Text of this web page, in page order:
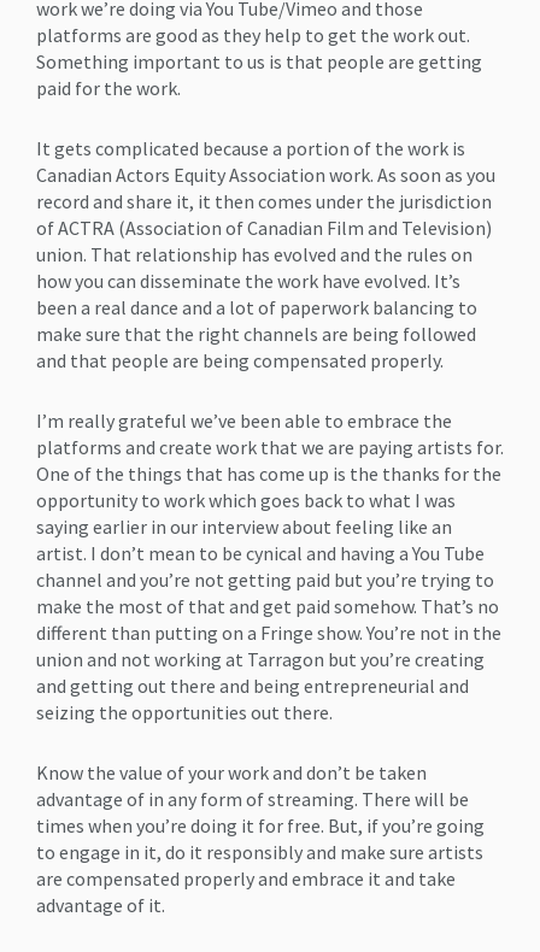
work we’re doing via You Tube/Vimeo and those
platforms are good as they help to get the work out.
Something important to us is that people are getting
paid for the work.
It gets complicated because a portion of the work is
Canadian Actors Equity Association work. As soon as you
record and share it, it then comes under the jurisdiction
of ACTRA (Association of Canadian Film and Television)
union. That relationship has evolved and the rules on
how you can disseminate the work have evolved. It’s
been a real dance and a lot of paperwork balancing to
make sure that the right channels are being followed
and that people are being compensated properly.
I’m really grateful we’ve been able to embrace the
platforms and create work that we are paying artists for.
One of the things that has come up is the thanks for the
opportunity to work which goes back to what I was
saying earlier in our interview about feeling like an
artist. I don’t mean to be cynical and having a You Tube
channel and you’re not getting paid but you’re trying to
make the most of that and get paid somehow. That’s no
different than putting on a Fringe show. You’re not in the
union and not working at Tarragon but you’re creating
and getting out there and being entrepreneurial and
seizing the opportunities out there.
Know the value of your work and don’t be taken
advantage of in any form of streaming. There will be
times when you’re doing it for free. But, if you’re going
to engage in it, do it responsibly and make sure artists
are compensated properly and embrace it and take
advantage of it.